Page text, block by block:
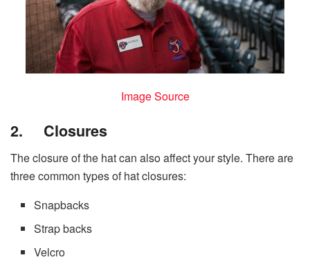
Image Source
2. Closures
The closure of the hat can also affect your style. There are
three common types of hat closures:
Snapbacks
Strap backs
Velcro